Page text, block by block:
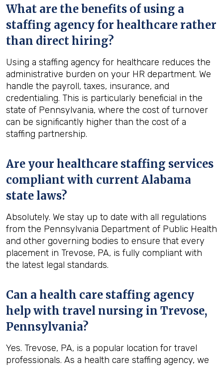
What are the benefits of using a
staffing agency for healthcare rather
than direct hiring?
Using a staffing agency for healthcare reduces the
administrative burden on your HR department. We
handle the payroll, taxes, insurance, and
credentialing. This is particularly beneficial in the
state of Pennsylvania, where the cost of turnover
can be significantly higher than the cost of a
staffing partnership.
Are your healthcare staffing services
compliant with current Alabama
state laws?
Absolutely. We stay up to date with all regulations
from the Pennsylvania Department of Public Health
and other governing bodies to ensure that every
placement in Trevose, PA, is fully compliant with
the latest legal standards.
Can a health care staffing agency
help with travel nursing in Trevose,
Pennsylvania?
Yes. Trevose, PA, is a popular location for travel
professionals. As a health care staffing agency, we